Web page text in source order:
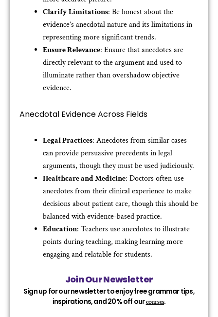
Clarify Limitations: Be honest about the
evidence’s anecdotal nature and its limitations in
representing more significant trends.
Ensure Relevance: Ensure that anecdotes are
directly relevant to the argument and used to
illuminate rather than overshadow objective
evidence.
Anecdotal Evidence Across Fields
Legal Practices: Anecdotes from similar cases
can provide persuasive precedents in legal
arguments, though they must be used judiciously.
Healthcare and Medicine: Doctors often use
anecdotes from their clinical experience to make
decisions about patient care, though this should be
balanced with evidence-based practice.
Education: Teachers use anecdotes to illustrate
points during teaching, making learning more
engaging and relatable for students.
Join Our Newsletter
Sign up for our newsletter to enjoy free grammar tips,
inspirations, and 20% off ourcourses.